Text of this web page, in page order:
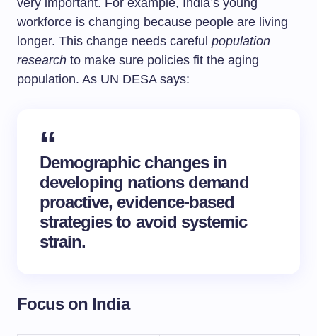
very important. For example, India’s young
workforce is changing because people are living
longer. This change needs careful population
research to make sure policies fit the aging
population. As UN DESA says:
Demographic changes in
developing nations demand
proactive, evidence-based
strategies to avoid systemic
strain.
Focus on India